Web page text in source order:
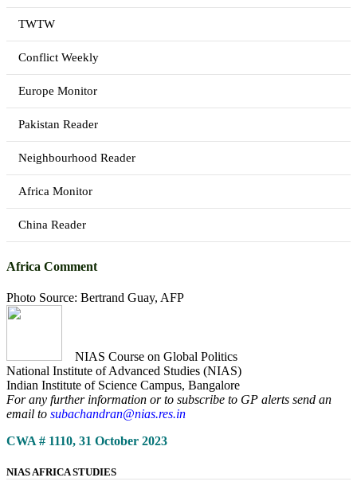
TWTW
Conflict Weekly
Europe Monitor
Pakistan Reader
Neighbourhood Reader
Africa Monitor
China Reader
Africa Comment
Photo Source: Bertrand Guay, AFP
NIAS Course on Global Politics
National Institute of Advanced Studies (NIAS)
Indian Institute of Science Campus, Bangalore
For any further information or to subscribe to GP alerts send an
email to subachandran@nias.res.in
CWA # 1110, 31 October 2023
NIAS AFRICA STUDIES